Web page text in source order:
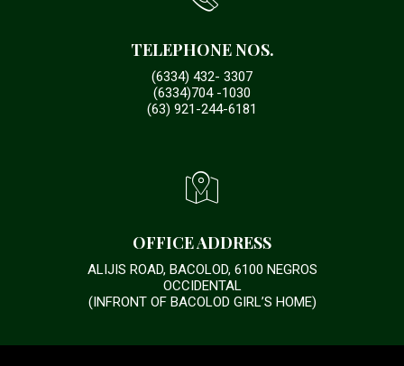
OFFICE ADDRESS
ALIJIS ROAD, BACOLOD, 6100 NEGROS
OCCIDENTAL
(INFRONT OF BACOLOD GIRL’S HOME)
TELEPHONE NOS.
(6334) 432- 3307
(6334)704 -1030
(63) 921-244-6181